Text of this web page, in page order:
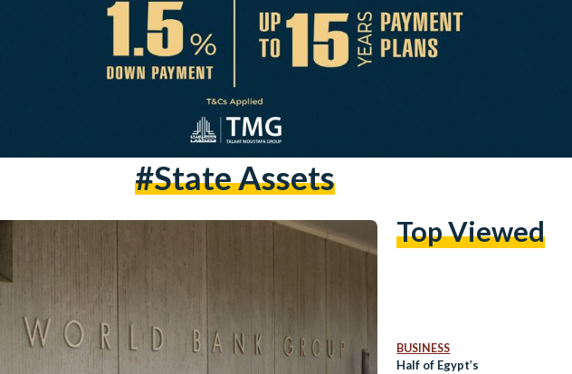
#state Assets
Top Viewed
BUSINESS
Half of Egypt’s